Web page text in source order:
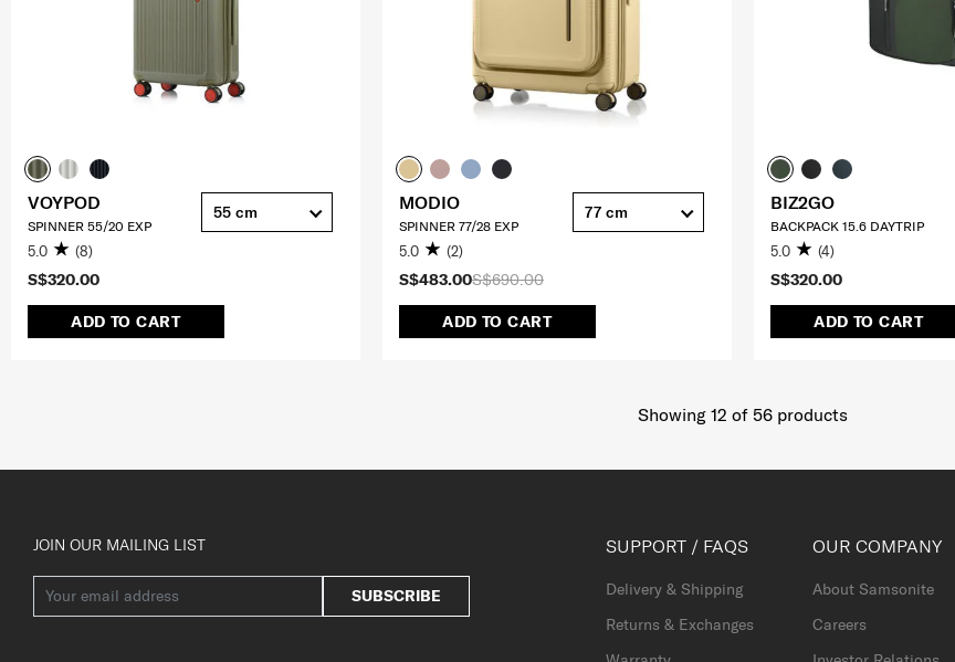
S$320.00
ADD TO CART
VOYPOD
SPINNER 55/20 EXP
5.0 (8)
55 cm
S$690.00
S$483.00
ADD TO CART
MODIO
SPINNER 77/28 EXP
5.0 (2)
77 cm
S$320.00
ADD TO CART
BIZ2GO
BACKPACK 15.6 DAYTRIP
5.0 (4)
Showing 12 of 56 products
JOIN OUR MAILING LIST
SUBSCRIBE
SUPPORT / FAQS
Delivery & Shipping
Returns & Exchanges
OUR COMPANY
About Samsonite
Careers